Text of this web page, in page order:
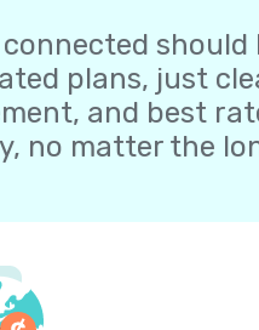
should
plans, just
and best
no matter the